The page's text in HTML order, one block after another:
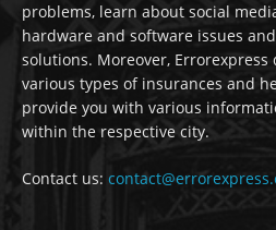
problems, learn about social
hardware and software issues
solutions. Moreover,
various types of insurances and
provide you with various
within the respective city.
Contact us: